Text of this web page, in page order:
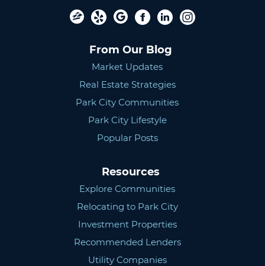
From Our Blog
Market Updates
Real Estate Strategies
Park City Communities
Park City Lifestyle
Popular Posts
Resources
Explore Communities
Relocating to Park City
Investment Properties
Recommended Lenders
Utility Companies